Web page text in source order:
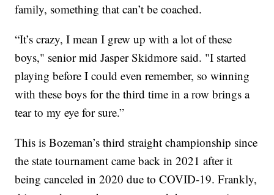
family, something that can’t be coached.
“It’s crazy, I mean I grew up with a lot of these
boys," senior mid Jasper Skidmore said. "I started
playing before I could even remember, so winning
with these boys for the third time in a row brings a
tear to my eye for sure.”
This is Bozeman’s third straight championship since
the state tournament came back in 2021 after it
being canceled in 2020 due to COVID-19. Frankly,